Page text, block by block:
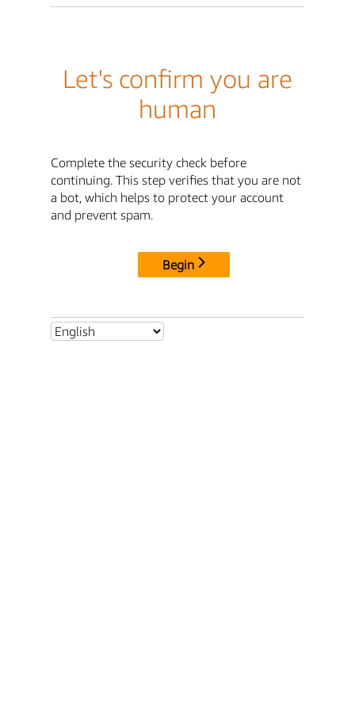
Let's confirm you are
human
Complete the security check before
continuing. This step verifies that you are not
a bot, which helps to protect your account
and prevent spam.
Begin